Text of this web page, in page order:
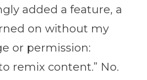
added a feature, a
on without my
or permission:
remix content.” No.